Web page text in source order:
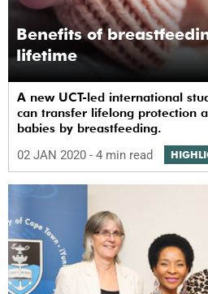
Benefits of
lifetime
A new UCT-led international
can transfer lifelong protection
babies by breastfeeding.
02 JAN 2020 - 4 min read